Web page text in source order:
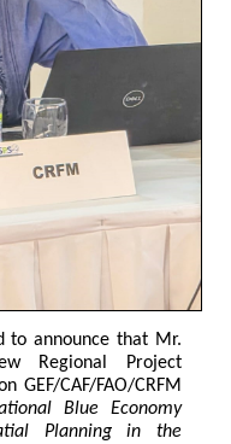
to announce that Mr.
Regional Project
GEF/CAF/FAO/CRFM
Blue Economy
Planning in the